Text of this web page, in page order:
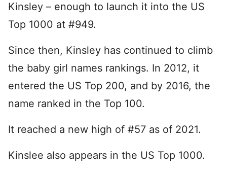
Kinsley – enough to launch it into the US
Top 1000 at #949.
Since then, Kinsley has continued to climb
the baby girl names rankings. In 2012, it
entered the US Top 200, and by 2016, the
name ranked in the Top 100.
It reached a new high of #57 as of 2021.
Kinslee also appears in the US Top 1000.